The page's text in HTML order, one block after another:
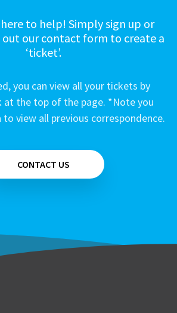
here to help! Simply sign up or
our contact form to create a
‘ticket’.
you can view all your tickets by
at the top of the page. *Note you
view all previous correspondence.
CONTACT US